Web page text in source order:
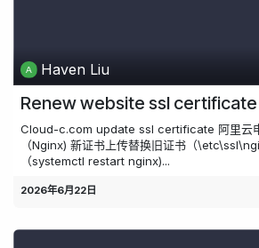
Haven Liu
Renew website ssl certificate
Cloud-c.com update ssl certificate 阿里云
（Nginx) 新证书上传替换旧证书（
（systemctl restart nginx)...
2026年6月22日